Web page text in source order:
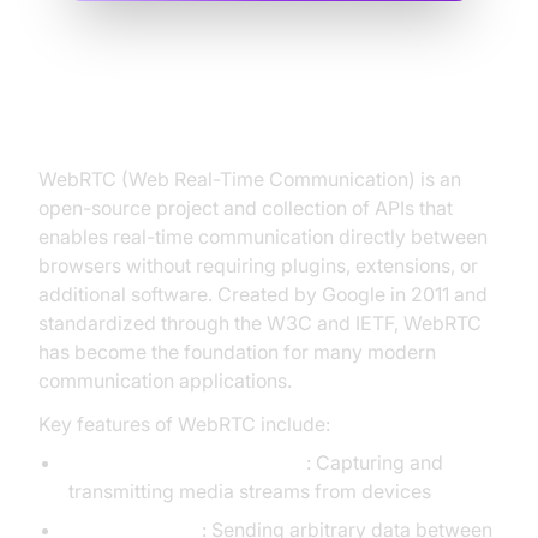
WebRTC (Web Real-Time Communication) is an
open-source project and collection of APIs that
enables real-time communication directly between
browsers without requiring plugins, extensions, or
additional software. Created by Google in 2011 and
standardized through the W3C and IETF, WebRTC
has become the foundation for many modern
communication applications.
Key features of WebRTC include:
: Capturing and
transmitting media streams from devices
: Sending arbitrary data between